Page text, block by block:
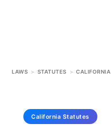
LAWS > STATUTES > CALIFORNIA
California Statutes